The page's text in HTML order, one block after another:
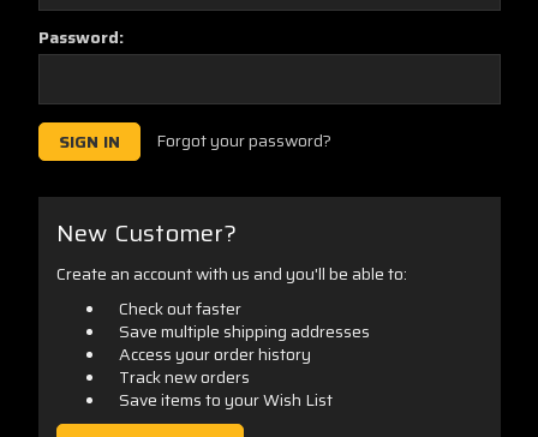
Password:
Forgot your password?
New Customer?
Create an account with us and you'll be able to:
Check out faster
Save multiple shipping addresses
Access your order history
Track new orders
Save items to your Wish List